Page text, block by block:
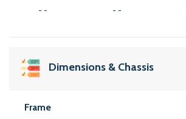
- - - -
Dimensions & Chassis
Frame